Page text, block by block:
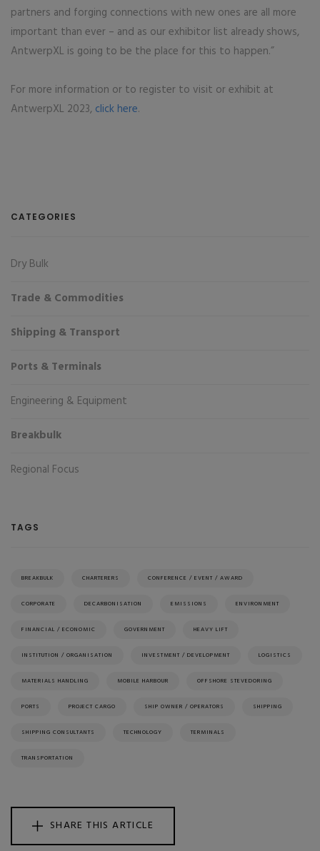
partners and forging connections with new ones are all more
important than ever – and as our exhibitor list already shows,
AntwerpXL is going to be the place for this to happen.”
For more information or to register to visit or exhibit at
AntwerpXL 2023, click here.
CATEGORIES
Dry Bulk
Trade & Commodities
Shipping & Transport
Ports & Terminals
Engineering & Equipment
Breakbulk
Regional Focus
TAGS
BREAKBULK CHARTERERS CONFERENCE / EVENT / AWARD
CORPORATE DECARBONISATION EMISSIONS ENVIRONMENT
FINANCIAL / ECONOMIC GOVERNMENT HEAVY LIFT
INSTITUTION / ORGANISATION INVESTMENT / DEVELOPMENT LOGISTICS
MATERIALS HANDLING MOBILE HARBOUR OFFSHORE STEVEDORING
PORTS PROJECT CARGO SHIP OWNER / OPERATORS SHIPPING
SHIPPING CONSULTANTS TECHNOLOGY TERMINALS
TRANSPORTATION
SHARE THIS ARTICLE